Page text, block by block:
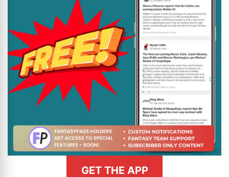
GET THE APP